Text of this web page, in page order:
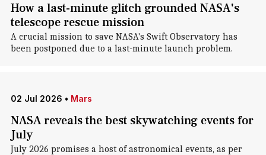
How a last-minute glitch grounded NASA's
telescope rescue mission
A crucial mission to save NASA's Swift Observatory has
been postponed due to a last-minute launch problem.
02 Jul 2026 • Mars
NASA reveals the best skywatching events for
July
July 2026 promises a host of astronomical events, as per